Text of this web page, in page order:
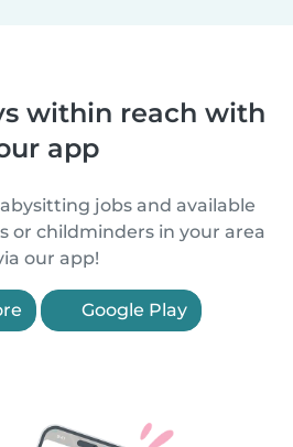
within reach with
app
jobs and available
or childminders in your area
our app!
Google Play